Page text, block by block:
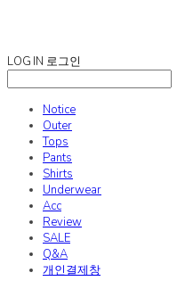
LOG IN 로그인
Notice
Outer
Tops
Pants
Shirts
Underwear
Acc
Review
SALE
Q&A
개인결제창